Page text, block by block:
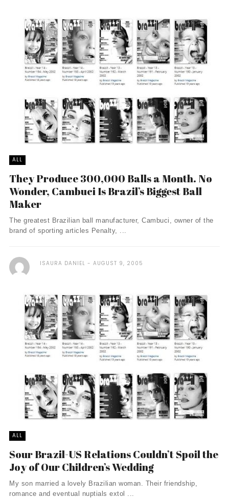
ALL
They Produce 300,000 Balls a Month. No
Wonder, Cambuci Is Brazil’s Biggest Ball
Maker
The greatest Brazilian ball manufacturer, Cambuci, owner of the
brand of sporting articles Penalty, ...
ISAURA DANIEL AUGUST 9, 2005
ALL
Sour Brazil-US Relations Couldn’t Spoil the
Joy of Our Children’s Wedding
My son married a lovely Brazilian woman. Their friendship,
romance and eventual nuptials extol ...